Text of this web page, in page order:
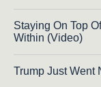
Staying On Top
Within (Video)
Trump Just Went